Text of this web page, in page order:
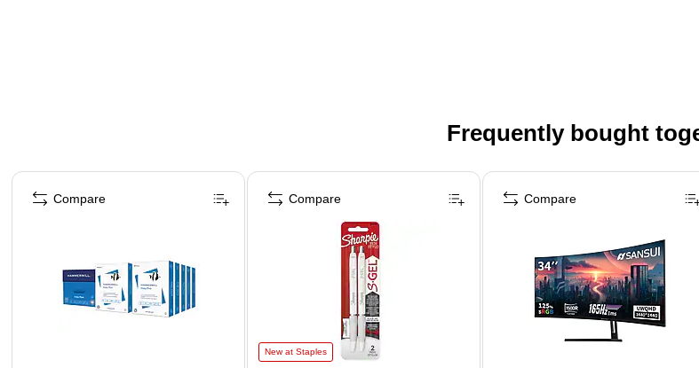
Frequently bought
Page 1 of 4
Compare
New at Staples
Compare Compare